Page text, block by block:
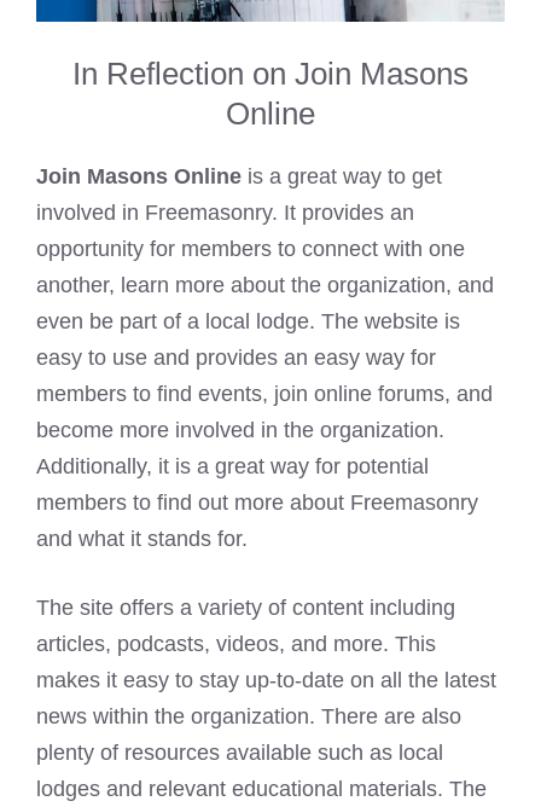
In Reflection on Join Masons
Online
Join Masons Online is a great way to get
involved in Freemasonry. It provides an
opportunity for members to connect with one
another, learn more about the organization, and
even be part of a local lodge. The website is
easy to use and provides an easy way for
members to find events, join online forums, and
become more involved in the organization.
Additionally, it is a great way for potential
members to find out more about Freemasonry
and what it stands for.
The site offers a variety of content including
articles, podcasts, videos, and more. This
makes it easy to stay up-to-date on all the latest
news within the organization. There are also
plenty of resources available such as local
lodges and relevant educational materials. The